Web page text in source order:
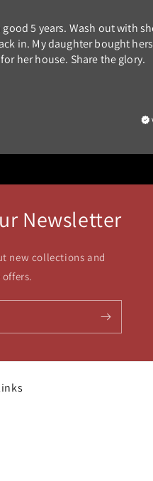
great. We had one in
years. Built new home and
to clean it ourselves and
Newsletter
new collections and